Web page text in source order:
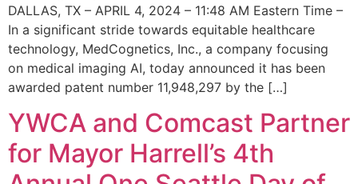
DALLAS, TX – APRIL 4, 2024 – 11:48 AM Eastern Time –
In a significant stride towards equitable healthcare
technology, MedCognetics, Inc., a company focusing
on medical imaging AI, today announced it has been
awarded patent number 11,948,297 by the […]
YWCA and Comcast Partner
for Mayor Harrell’s 4th